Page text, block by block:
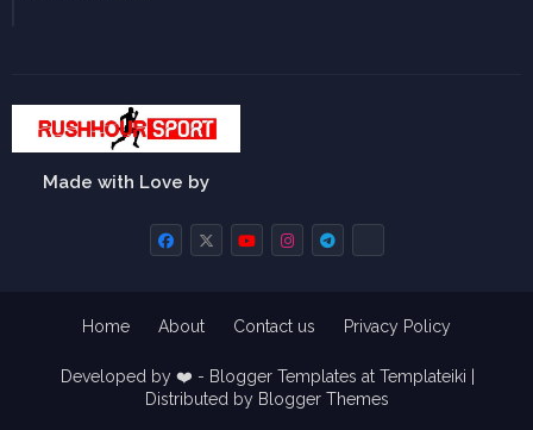
Made with Love by
Developed by ❤️ - Blogger Templates at Templateiki |
Distributed by Blogger Themes
Home About Contact us Privacy Policy